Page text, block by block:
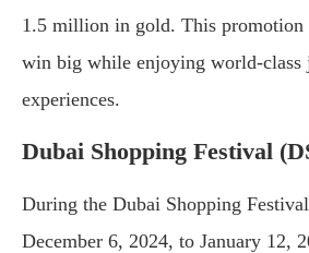
1.5 million in gold. This promotion
win big while enjoying world-class
experiences.
Dubai Shopping Festival
During the Dubai Shopping
December 6, 2024, to January 12,